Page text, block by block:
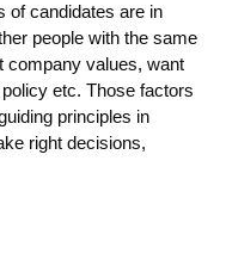
of candidates are in
people with the same
company values, want
etc. Those factors
principles in
right decisions,